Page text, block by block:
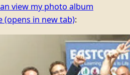
view my photo album
(opens in new tab):